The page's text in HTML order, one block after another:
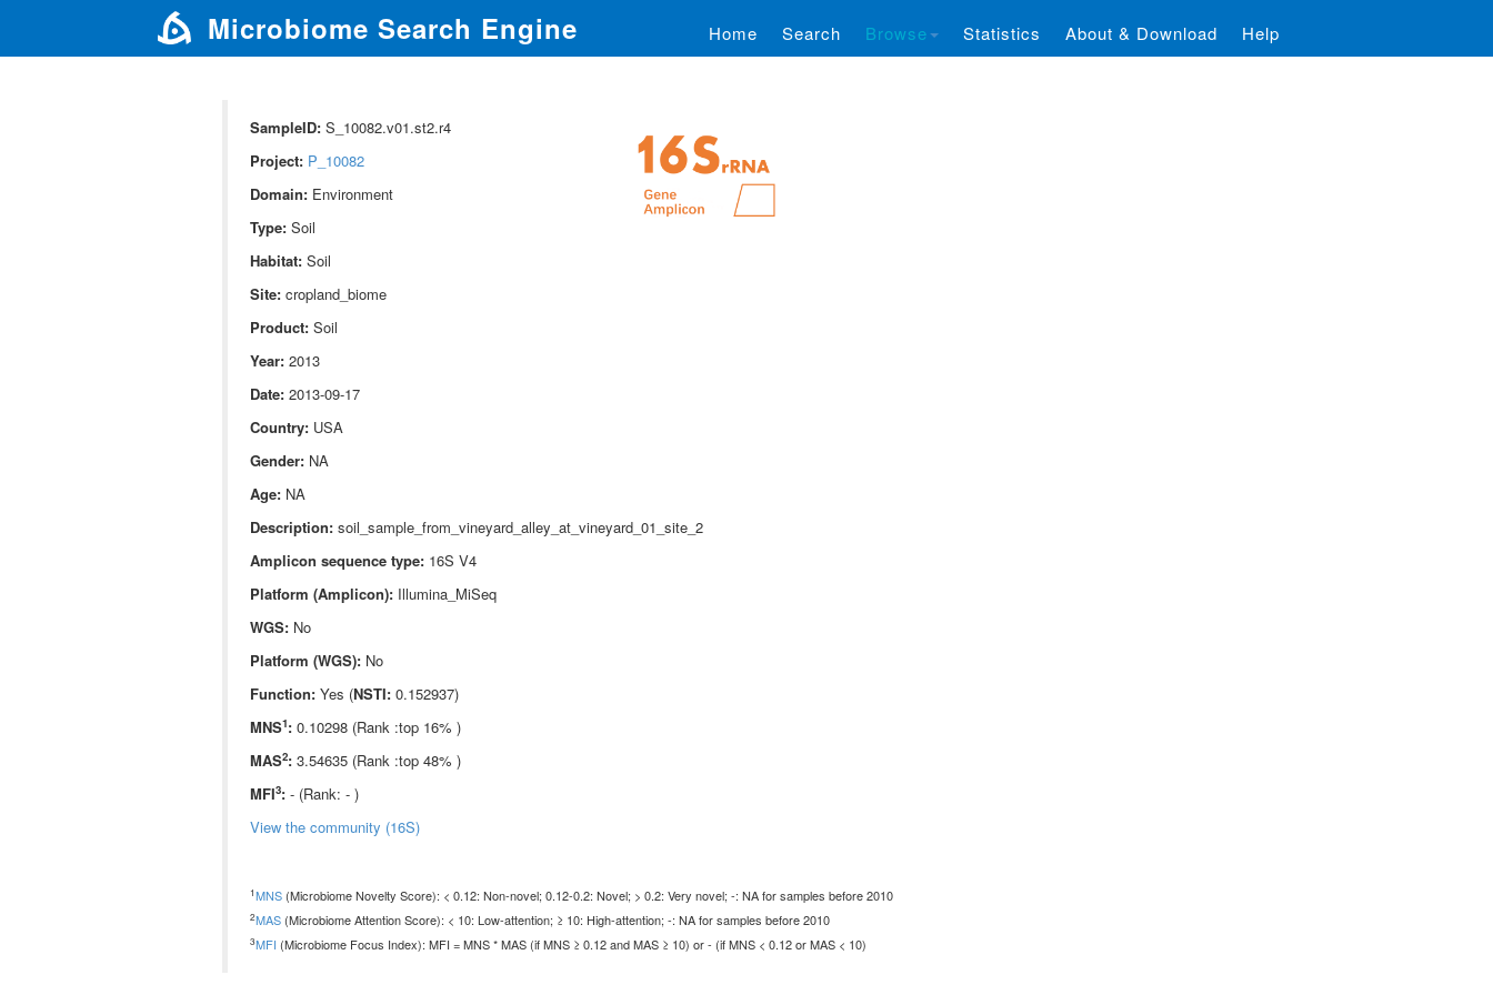
Microbiome Search Engine Home Search Browse Statistics About & Download Help
SampleID:S_10082.v01.st2.r4
Project: P_10082
Domain:Environment
Type:Soil
Habitat:Soil
Site:cropland_biome
Product:Soil
Year:2013
Date:2013-09-17
Country:USA
Gender:NA
Age:NA
Description:soil_sample_from_vineyard_alley_at_vineyard_01_site_2
Amplicon sequence type:16S V4
Platform (Amplicon):Illumina_MiSeq
WGS:No
Platform (WGS):No
Function:Yes (NSTI: 0.152937)
MNS1:0.10298 (Rank :top 16% )
MAS2:3.54635 (Rank :top 48% )
MFI3:- (Rank: - )
View the community (16S)
1MNS (Microbiome Novelty Score): < 0.12: Non-novel; 0.12-0.2: Novel; > 0.2: Very novel; -: NA for samples before 2010
2MAS (Microbiome Attention Score): < 10: Low-attention; ≥ 10: High-attention; -: NA for samples before 2010
3MFI (Microbiome Focus Index): MFI = MNS * MAS (if MNS ≥ 0.12 and MAS ≥ 10) or - (if MNS < 0.12 or MAS < 10)